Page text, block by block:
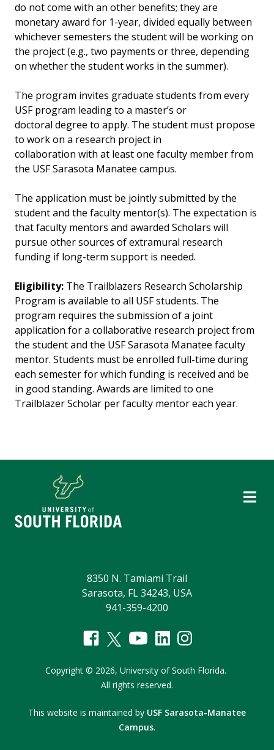
do not come with an other benefits; they are
monetary award for 1-year, divided equally between
whichever semesters the student will be working on
the project (e.g., two payments or three, depending
on whether the student works in the summer).
The program invites graduate students from every
USF program leading to a master’s or
doctoral degree to apply. The student must propose
to work on a research project in
collaboration with at least one faculty member from
the USF Sarasota Manatee campus.
The application must be jointly submitted by the
student and the faculty mentor(s). The expectation is
that faculty mentors and awarded Scholars will
pursue other sources of extramural research
funding if long-term support is needed.
Eligibility: The Trailblazers Research Scholarship
Program is available to all USF students. The
program requires the submission of a joint
application for a collaborative research project from
the student and the USF Sarasota Manatee faculty
mentor. Students must be enrolled full-time during
each semester for which funding is received and be
in good standing. Awards are limited to one
Trailblazer Scholar per faculty mentor each year.
8350 N. Tamiami Trail
Sarasota, FL 34243, USA
941-359-4200
Copyright © 2026, University of South Florida.
All rights reserved.
This website is maintained by USF Sarasota-Manatee
Campus.